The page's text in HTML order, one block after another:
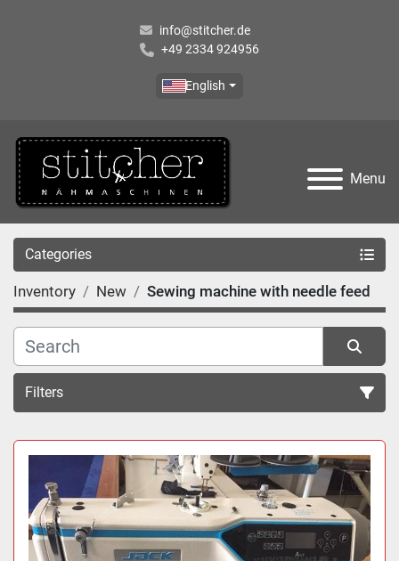
info@stitcher.de
+49 2334 924956
English
Menu
Categories
Inventory New Sewing machine with needle feed
Filters
Sort by